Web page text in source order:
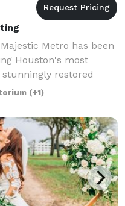
Metro has been
Houston's most
restored
to the addition of
M
(+1)